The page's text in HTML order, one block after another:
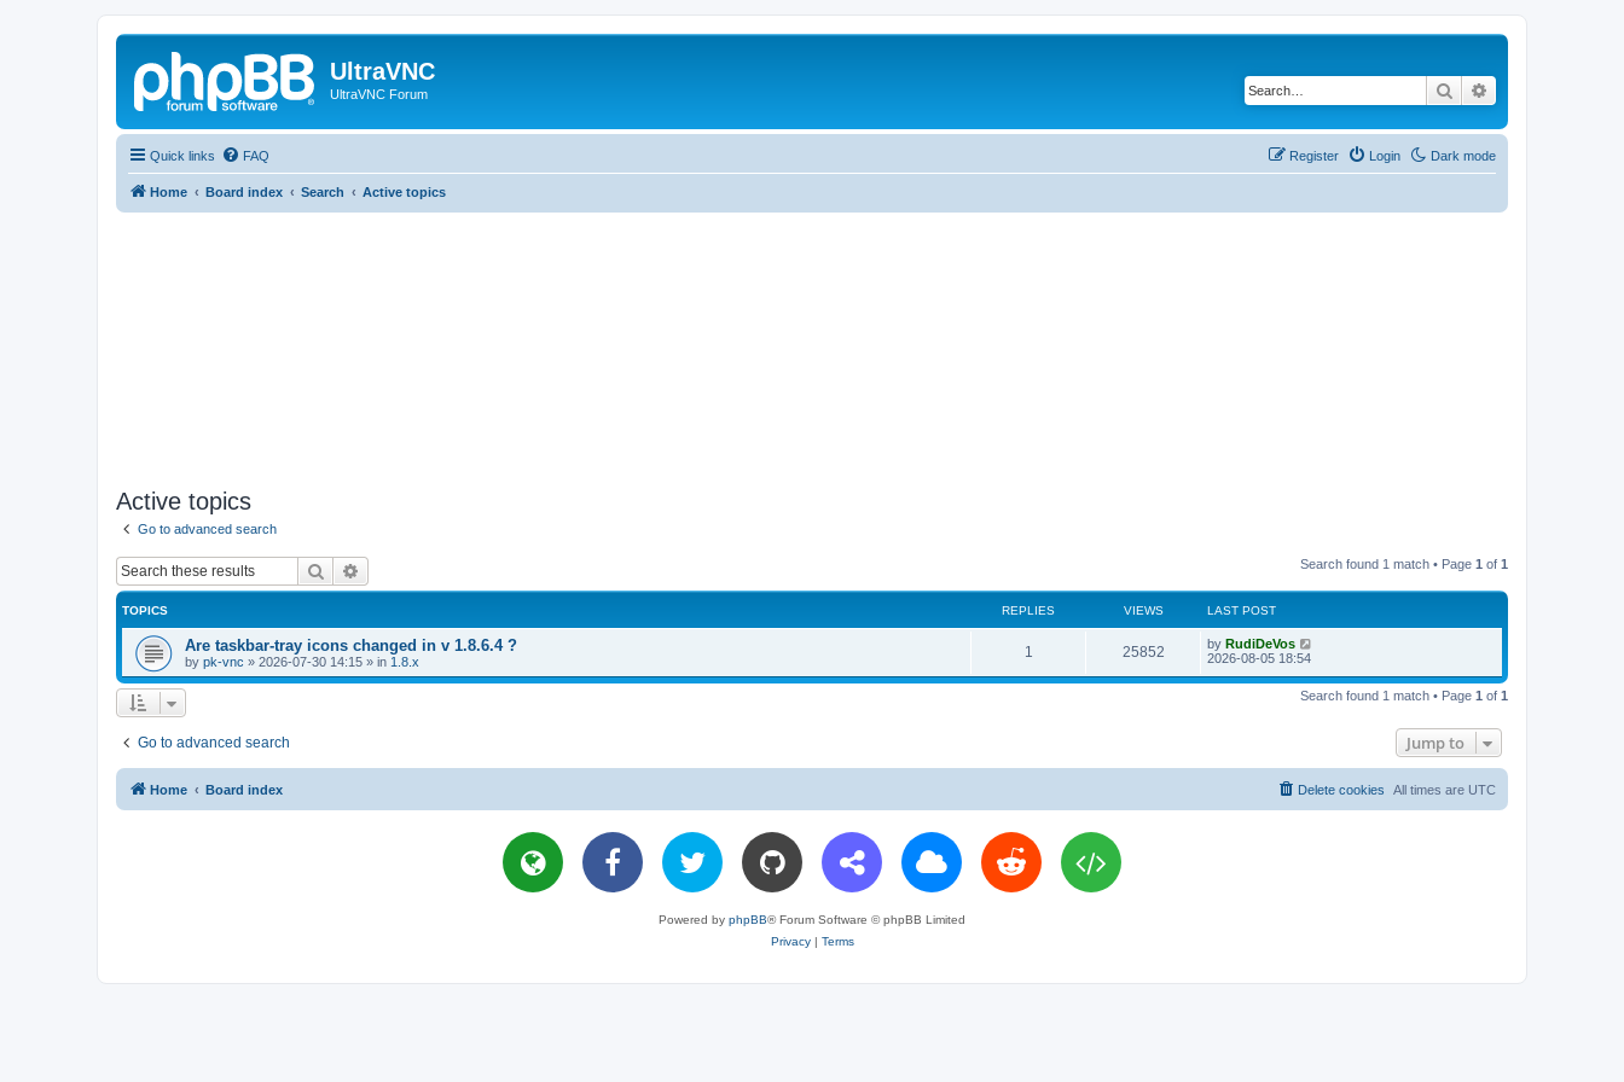
UltraVNC
UltraVNC Forum Search
Quick links Dark mode
FAQ Login
Register
Home Board index Search Active topics
Active topics
Go to advanced search
Search Search found 1 match • Page 1 of 1
TOPICS REPLIES VIEWS LAST POST
Are taskbar-tray icons changed in v 1.8.6.4 ?
by pk-vnc » 2026-07-30 14:15 » in 1.8.x
1
e
e
s
25852V
i
L
a
t
by RudiDeVos
2026-08-05 18:54
Search found 1 match • Page 1 of 1
Go to advanced search Jump to
Home Board index All times are UTC
Delete cookies
Powered by phpBB® Forum Software © phpBB Limited
Privacy| Terms